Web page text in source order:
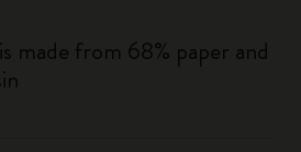
made from 68% paper and